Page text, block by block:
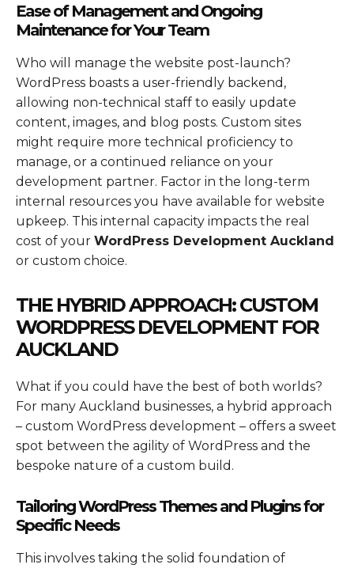
Ease of Management and Ongoing
Maintenance for Your Team
Who will manage the website post-launch?
WordPress boasts a user-friendly backend,
allowing non-technical staff to easily update
content, images, and blog posts. Custom sites
might require more technical proficiency to
manage, or a continued reliance on your
development partner. Factor in the long-term
internal resources you have available for website
upkeep. This internal capacity impacts the real
cost of your WordPress Development Auckland
or custom choice.
THE HYBRID APPROACH: CUSTOM
WORDPRESS DEVELOPMENT FOR
AUCKLAND
What if you could have the best of both worlds?
For many Auckland businesses, a hybrid approach
– custom WordPress development – offers a sweet
spot between the agility of WordPress and the
bespoke nature of a custom build.
Tailoring WordPress Themes and Plugins for
Specific Needs
This involves taking the solid foundation of